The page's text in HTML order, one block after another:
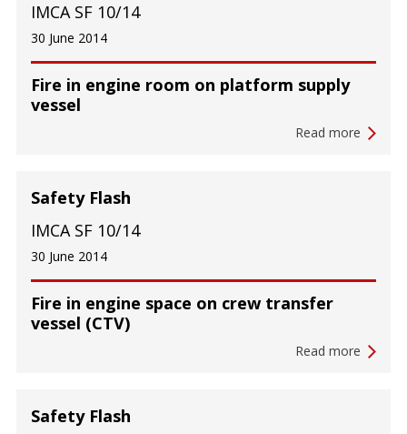
Fire in engine room on platform supply
vessel
IMCA SF 10/14
30 June 2014
Read more
Fire in engine space on crew transfer
vessel (CTV)
Safety Flash
IMCA SF 10/14
30 June 2014
Read more
Safety Flash